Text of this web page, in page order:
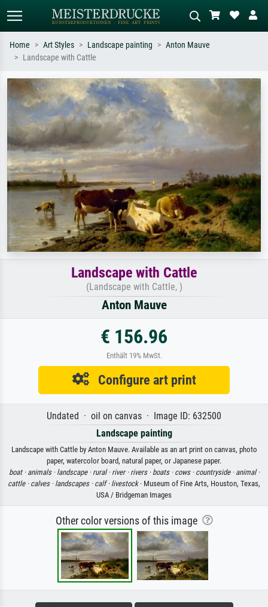
Search by artist, work title or style –
e.g. Monet, Starry Night,
Impressionism, Hokusai wave, nude.
Describe the scene – e.g. green
meadow, abstract with lots of red, dark
oil painting, standing nude next to a
tree.
Home Art Styles Landscape painting
Anton Mauve
Landscape with Cattle
Landscape with Cattle
(Landscape with Cattle, )
Anton Mauve
€ 156.96
Enthält 19% MwSt.
Configure art print
Undated · oil on canvas · Image ID: 632500
Landscape painting
Landscape with Cattle by Anton Mauve. Available as an art print on canvas, photo
paper, watercolor board, natural paper, or Japanese paper.
boat · animals · landscape · rural · river · rivers · boats · cows · countryside · animal ·
cattle · calves · landscapes · calf · livestock· Museum of Fine Arts, Houston, Texas,
USA / Bridgeman Images
Other color versions of this image